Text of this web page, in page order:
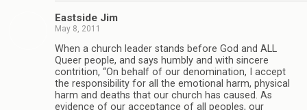
Eastside Jim
May 8, 2011
When a church leader stands before God and ALL
Queer people, and says humbly and with sincere
contrition, “On behalf of our denomination, I accept
the responsibility for all the emotional harm, physical
harm and deaths that our church has caused. As
evidence of our acceptance of all peoples, our